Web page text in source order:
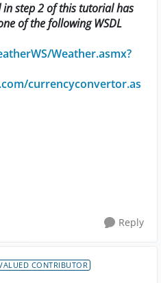
in step 2 of this tutorial has
of the following WSDL
Weather.asmx?
currencyconvertor.as
Reply
CONTRIBUTOR